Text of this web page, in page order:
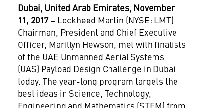
Dubai, United Arab Emirates, November
11, 2017– Lockheed Martin (NYSE: LMT)
Chairman, President and Chief Executive
Officer, Marillyn Hewson, met with finalists
of the UAE Unmanned Aerial Systems
(UAS) Payload Design Challenge in Dubai
today. The year-long program targets the
best ideas in Science, Technology,
Engineering and Mathematics (STEM) from